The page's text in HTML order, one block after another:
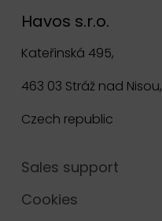
Havos s.r.o.
Kateřinská 495,
463 03 Stráž nad Nisou,
Czech republic
Sales support
Cookies